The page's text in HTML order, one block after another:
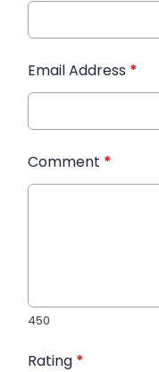
Email Address *
Comment *
450
Rating *